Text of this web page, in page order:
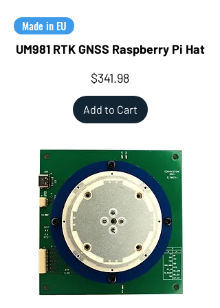
Made in EU
UM981 RTK GNSS Raspberry Pi Hat
Price
$341.98
Add to Cart